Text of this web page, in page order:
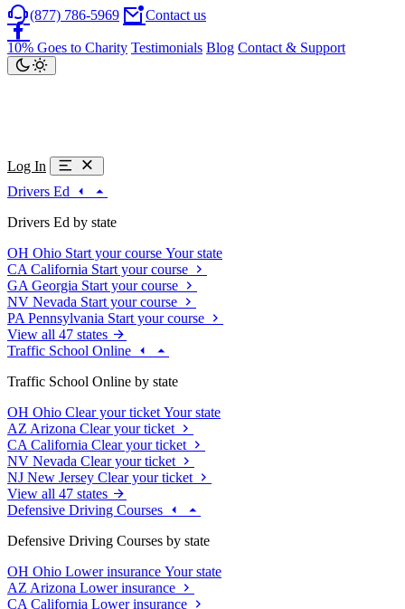
(877) 786-5969 Contact us
10% Goes to Charity Testimonials Blog Contact & Support
Log In
Drivers Ed
Drivers Ed by state
OH Ohio Start your course Your state
CA California Start your course
GA Georgia Start your course
NV Nevada Start your course
PA Pennsylvania Start your course
View all 47 states
Traffic School Online
Traffic School Online by state
OH Ohio Clear your ticket Your state
AZ Arizona Clear your ticket
CA California Clear your ticket
NV Nevada Clear your ticket
NJ New Jersey Clear your ticket
View all 47 states
Defensive Driving Courses
Defensive Driving Courses by state
OH Ohio Lower insurance Your state
AZ Arizona Lower insurance
CA California Lower insurance